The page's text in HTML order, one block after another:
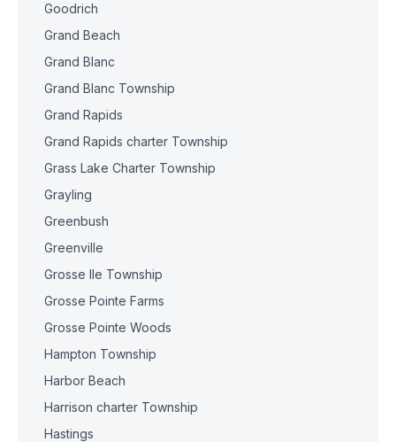
Goodrich
Grand Beach
Grand Blanc
Grand Blanc Township
Grand Rapids
Grand Rapids charter Township
Grass Lake Charter Township
Grayling
Greenbush
Greenville
Grosse Ile Township
Grosse Pointe Farms
Grosse Pointe Woods
Hampton Township
Harbor Beach
Harrison charter Township
Hastings